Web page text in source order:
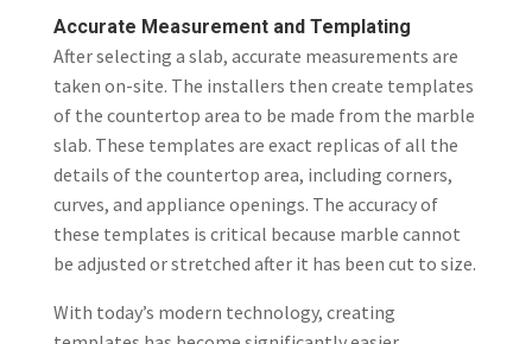
Accurate Measurement and Templating
After selecting a slab, accurate measurements are
taken on-site. The installers then create templates
of the countertop area to be made from the marble
slab. These templates are exact replicas of all the
details of the countertop area, including corners,
curves, and appliance openings. The accuracy of
these templates is critical because marble cannot
be adjusted or stretched after it has been cut to size.
With today’s modern technology, creating